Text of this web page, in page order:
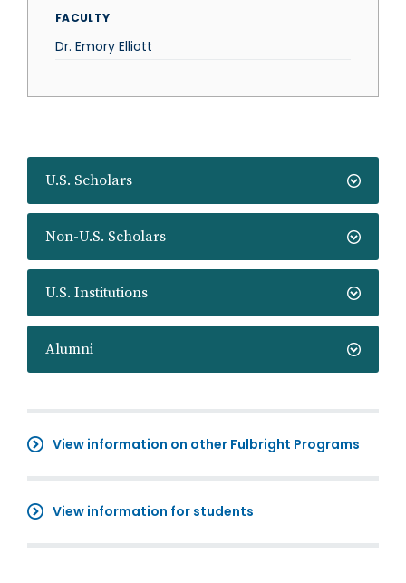
U.S. Scholars
Non-U.S. Scholars
U.S. Institutions
Alumni
View information on other Fulbright Programs
View information for students
FACULTY
Dr. Emory Elliott